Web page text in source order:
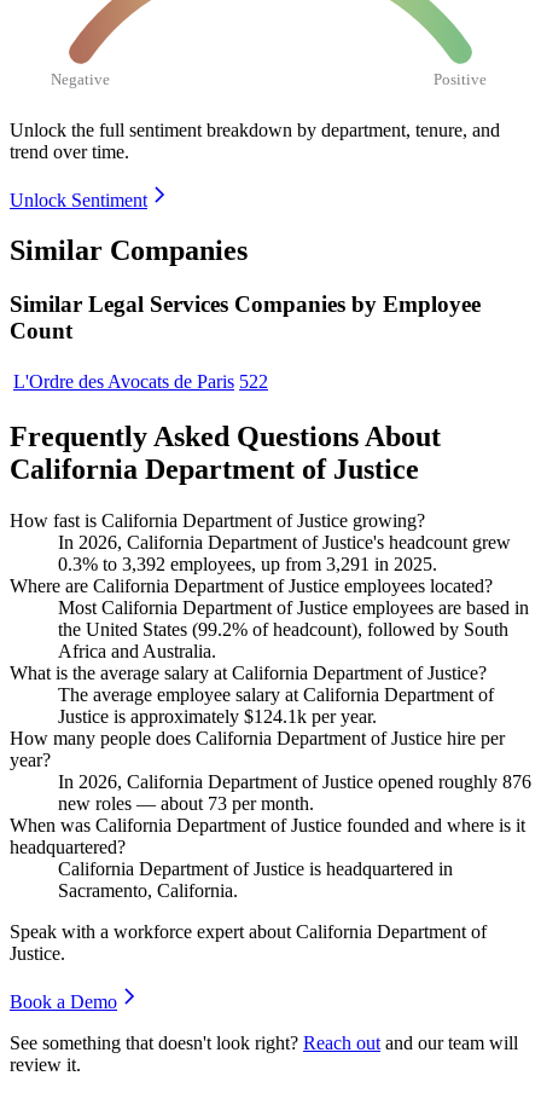
Negative Positive
Unlock the full sentiment breakdown by department, tenure, and
trend over time.
Unlock Sentiment
Similar Companies
Similar Legal Services Companies by Employee
Count
L'Ordre des Avocats de Paris 522
Frequently Asked Questions About
California Department of Justice
How fast is California Department of Justice growing?
In 2026, California Department of Justice's headcount grew
0.3% to 3,392 employees, up from 3,291 in 2025.
Where are California Department of Justice employees located?
Most California Department of Justice employees are based in
the United States (99.2% of headcount), followed by South
Africa and Australia.
What is the average salary at California Department of Justice?
The average employee salary at California Department of
Justice is approximately $124.1k per year.
How many people does California Department of Justice hire per
year?
In 2026, California Department of Justice opened roughly 876
new roles — about 73 per month.
When was California Department of Justice founded and where is it
headquartered?
California Department of Justice is headquartered in
Sacramento, California.
Speak with a workforce expert about California Department of
Justice.
Book a Demo
See something that doesn't look right? Reach out and our team will
review it.